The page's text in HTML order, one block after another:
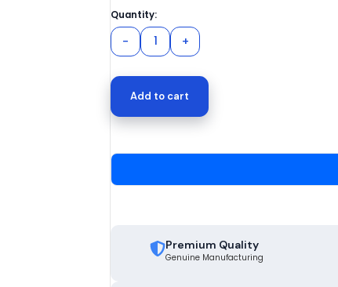
Add to cart
Premium Quality
Genuine Manufacturing